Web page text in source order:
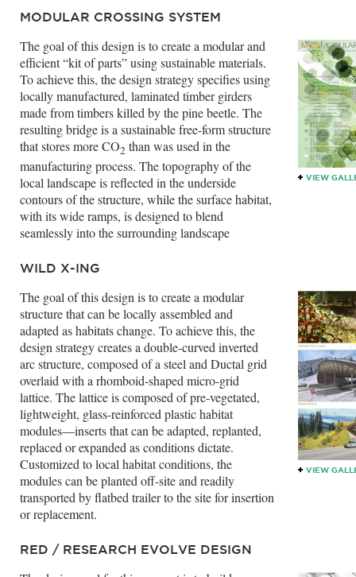
MODULAR CROSSING SYSTEM
VIEW
The goal of this design is to create a modular and
efficient “kit of parts” using sustainable materials.
To achieve this, the design strategy specifies using
locally manufactured, laminated timber girders
made from timbers killed by the pine beetle. The
resulting bridge is a sustainable free-form structure
that stores more CO2 than was used in the
manufacturing process. The topography of the
local landscape is reflected in the underside
contours of the structure, while the surface habitat,
with its wide ramps, is designed to blend
seamlessly into the surrounding landscape
WILD X-ING
VIEW
The goal of this design is to create a modular
structure that can be locally assembled and
adapted as habitats change. To achieve this, the
design strategy creates a double-curved inverted
arc structure, composed of a steel and Ductal grid
overlaid with a rhomboid-shaped micro-grid
lattice. The lattice is composed of pre-vegetated,
lightweight, glass-reinforced plastic habitat
modules—inserts that can be adapted, replanted,
replaced or expanded as conditions dictate.
Customized to local habitat conditions, the
modules can be planted off-site and readily
transported by flatbed trailer to the site for insertion
or replacement.
RED / RESEARCH EVOLVE DESIGN